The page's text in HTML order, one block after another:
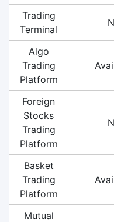
Trading
Terminal
Algo
Trading
Platform
Foreign
Stocks
Trading
Platform
Basket
Trading
Platform
Mutual